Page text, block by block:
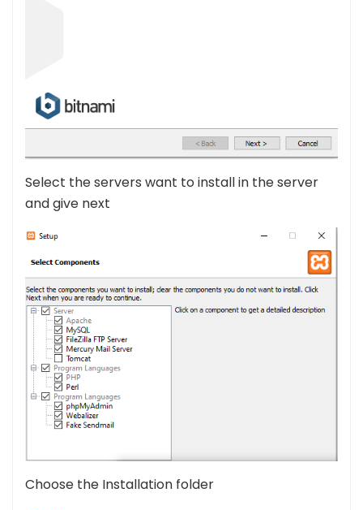
Select the servers want to install in the server
and give next
Choose the Installation folder